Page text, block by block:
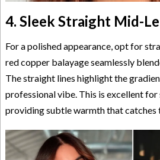
4. Sleek Straight Mid-
For a polished appearance, opt for
red copper balayage seamlessly
The straight lines highlight the
professional vibe. This is excellent
providing subtle warmth that catches